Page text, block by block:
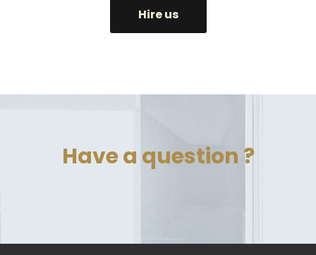
Hire us
Have a question ?